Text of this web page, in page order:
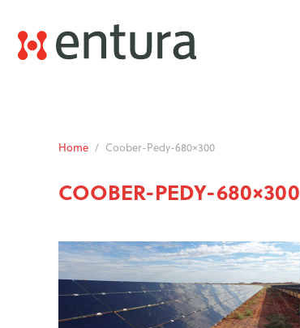
Home / Coober-Pedy-680×300
COOBER-PEDY-680×300